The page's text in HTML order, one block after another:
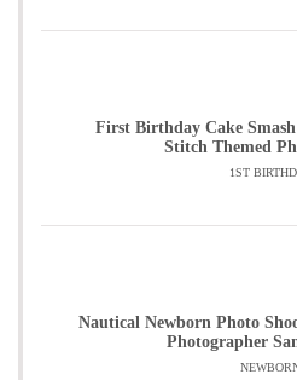
First Birthday Cake
Stitch Themed
1ST
Nautical Newborn Photo
Photographer